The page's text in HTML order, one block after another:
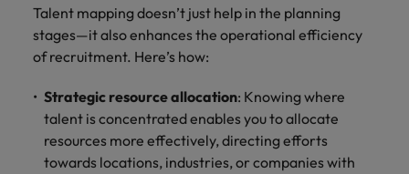
Talent mapping doesn’t just help in the planning
stages—it also enhances the operational efficiency
of recruitment. Here’s how:
Strategic resource allocation: Knowing where
talent is concentrated enables you to allocate
resources more effectively, directing efforts
towards locations, industries, or companies with